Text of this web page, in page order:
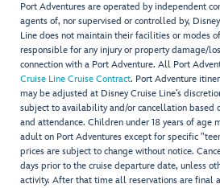
Port Adventures are operated by independent
agents of, nor supervised or controlled by,
Line does not maintain their facilities or modes
responsible for any injury or property damage/
connection with a Port Adventure. All Port
Cruise Line Cruise Contract. Port Adventure
may be adjusted at Disney Cruise Line’s
subject to availability and/or cancellation based
and attendance. Children under 18 years of age
adult on Port Adventures except for specific
prices are subject to change without notice.
days prior to the cruise departure date, unless
activity. After that time all reservations are final